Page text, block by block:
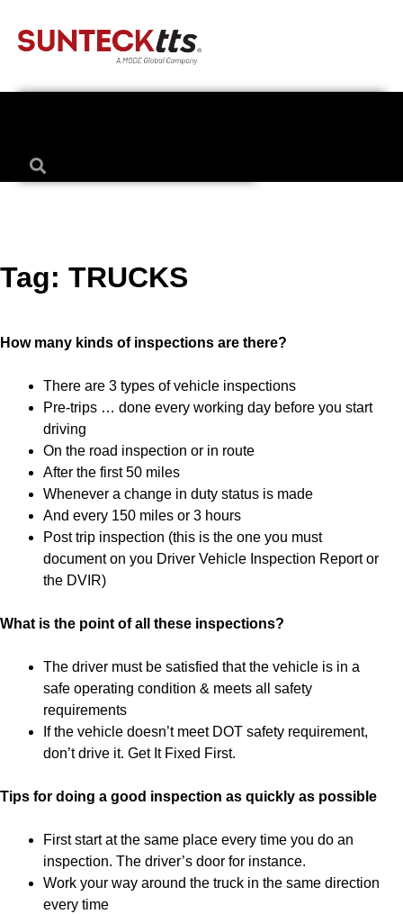
Tag: TRUCKS
How many kinds of inspections are there?
There are 3 types of vehicle inspections
Pre-trips … done every working day before you start
driving
On the road inspection or in route
After the first 50 miles
Whenever a change in duty status is made
And every 150 miles or 3 hours
Post trip inspection (this is the one you must
document on you Driver Vehicle Inspection Report or
the DVIR)
What is the point of all these inspections?
The driver must be satisfied that the vehicle is in a
safe operating condition & meets all safety
requirements
If the vehicle doesn’t meet DOT safety requirement,
don’t drive it. Get It Fixed First.
Tips for doing a good inspection as quickly as possible
First start at the same place every time you do an
inspection. The driver’s door for instance.
Work your way around the truck in the same direction
every time